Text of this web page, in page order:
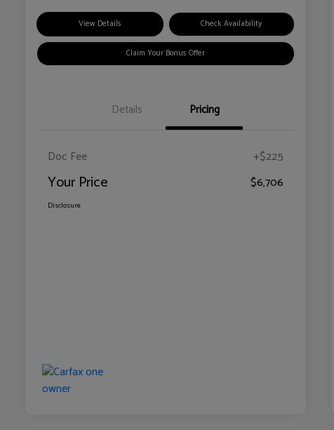
View Details Check Availability
Claim Your Bonus Offer
Details Pricing
Doc Fee +$225
Your Price $6,706
Disclosure